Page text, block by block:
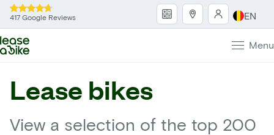
417 Google Reviews EN
Menu
Lease bikes
View a selection of the top 200